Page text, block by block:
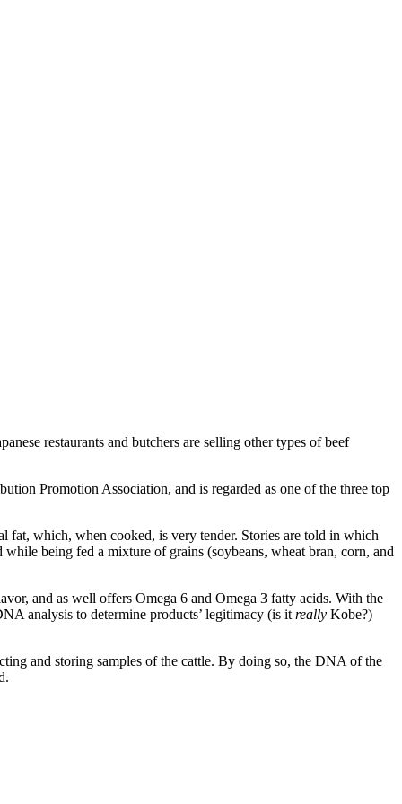
restaurants and butchers are selling other types of beef
Promotion Association, and is regarded as one of the three top
fat, which, when cooked, is very tender. Stories are told in which
being fed a mixture of grains (soybeans, wheat bran, corn, and
and as well offers Omega 6 and Omega 3 fatty acids. With the
analysis to determine products’ legitimacy (is it really Kobe?)
and storing samples of the cattle. By doing so, the DNA of the